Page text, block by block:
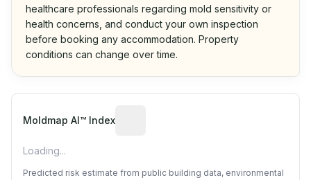
healthcare professionals regarding mold sensitivity or
health concerns, and conduct your own inspection
before booking any accommodation. Property
conditions can change over time.
Moldmap AI™ Index
Loading...
Predicted risk estimate from public building data, environmental